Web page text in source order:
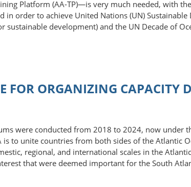
Platform (AA-TP)—is very much needed, with
in order to achieve United Nations (UN)
sustainable development) and the UN Decade of
FOR ORGANIZING
were conducted from 2018 to 2024, now under
is to unite countries from both sides of the Atlantic
regional, and international scales in the
that were deemed important for the South